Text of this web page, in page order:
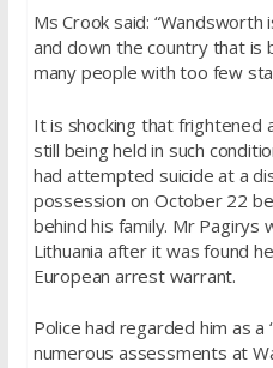
Ms Crook said:
and down the country that is
many people with too few
It is shocking that frightened
still being held in such
had attempted suicide at a
possession on October 22
behind his family. Mr Pagirys
Lithuania after it was found
European arrest warrant.
Police had regarded him as a
numerous assessments at